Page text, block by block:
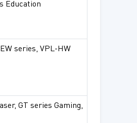
Education
series, VPL-HW
GT series Gaming,